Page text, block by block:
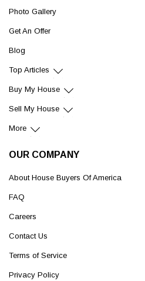
Photo Gallery
Get An Offer
Blog
Top Articles
Buy My House
Sell My House
More
OUR COMPANY
About House Buyers Of America
FAQ
Careers
Contact Us
Terms of Service
Privacy Policy